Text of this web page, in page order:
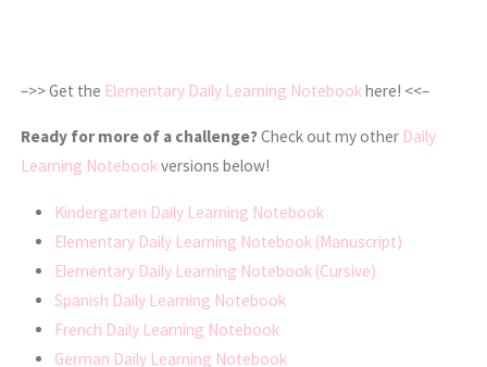
–>> Get the Elementary Daily Learning Notebookhere! <<–
Ready for more of a challenge?Check out my other Daily
Learning Notebookversions below!
Kindergarten Daily Learning Notebook
Elementary Daily Learning Notebook (Manuscript)
Elementary Daily Learning Notebook (Cursive)
Spanish Daily Learning Notebook
French Daily Learning Notebook
German Daily Learning Notebook